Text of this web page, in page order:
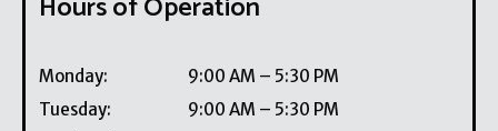
Monday: 9:00 AM – 5:30 PM
Tuesday: 9:00 AM – 5:30 PM